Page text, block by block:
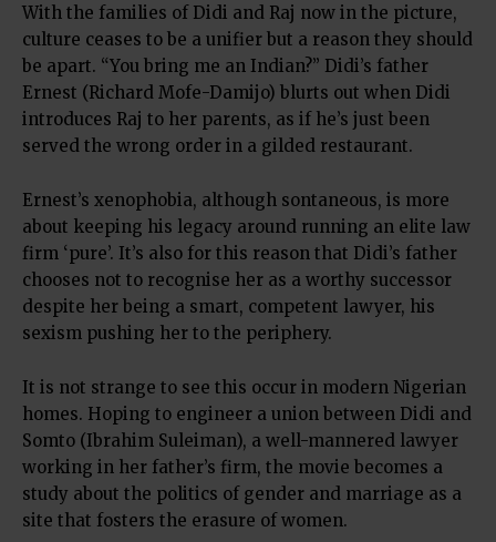
With the families of Didi and Raj now in the picture,
culture ceases to be a unifier but a reason they should
be apart. “You bring me an Indian?” Didi’s father
Ernest (Richard Mofe-Damijo) blurts out when Didi
introduces Raj to her parents, as if he’s just been
served the wrong order in a gilded restaurant.
Ernest’s xenophobia, although sontaneous, is more
about keeping his legacy around running an elite law
firm ‘pure’. It’s also for this reason that Didi’s father
chooses not to recognise her as a worthy successor
despite her being a smart, competent lawyer, his
sexism pushing her to the periphery.
It is not strange to see this occur in modern Nigerian
homes. Hoping to engineer a union between Didi and
Somto (Ibrahim Suleiman), a well-mannered lawyer
working in her father’s firm, the movie becomes a
study about the politics of gender and marriage as a
site that fosters the erasure of women.